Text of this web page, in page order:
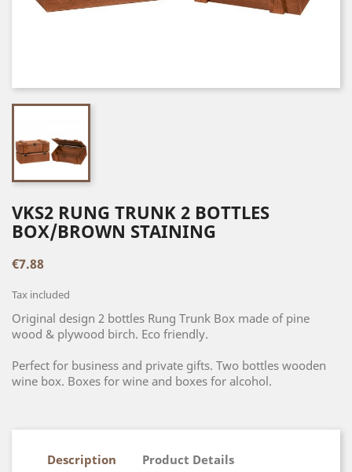
VKS2 RUNG TRUNK 2 BOTTLES
BOX/BROWN STAINING
€7.88
Tax included
Original design 2 bottles Rung Trunk Box made of pine
wood & plywood birch. Eco friendly.
Perfect for business and private gifts. Two bottles wooden
wine box. Boxes for wine and boxes for alcohol.
Description Product Details